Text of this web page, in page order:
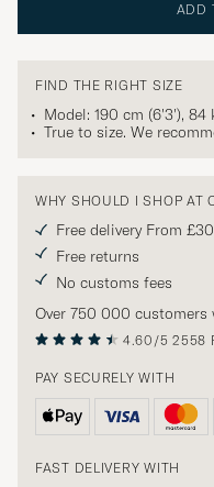
ADD
FIND THE RIGHT SIZE
Model: 190 cm (6'3'), 84
True to size. We
WHY SHOULD I SHOP AT
Free delivery From
Free returns
No customs fees
Over 750 000 customers
4.60/5 2558
PAY SECURELY WITH
FAST DELIVERY WITH